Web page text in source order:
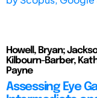
Howell, Bryan;
Kilbourn-Barber,
Payne
Assessing Eye